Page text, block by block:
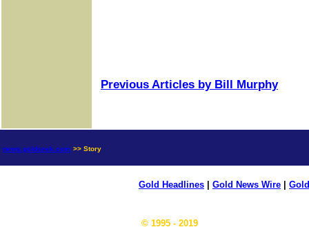
Previous Articles by Bill Murphy
news.goldseek.com >> Story
Gold Headlines Gold News Wire
© 1995 - 2019